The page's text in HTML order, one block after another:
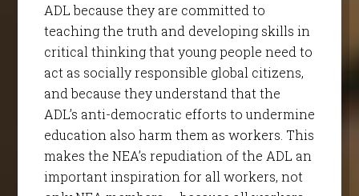
ADL because they are committed to
teaching the truth and developing skills in
critical thinking that young people need to
act as socially responsible global citizens,
and because they understand that the
ADL’s anti-democratic efforts to undermine
education also harm them as workers. This
makes the NEA’s repudiation of the ADL an
important inspiration for all workers, not